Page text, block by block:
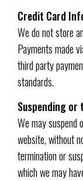
Credit Card
We do not store
Payments made
third party
standards.
Suspending
We may suspend
website, without
termination or
which we may